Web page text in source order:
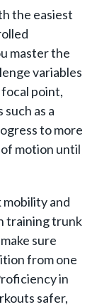
the easiest
master the
variables
point,
as a
to more
motion until
and
training trunk
sure
from one
in
safer,